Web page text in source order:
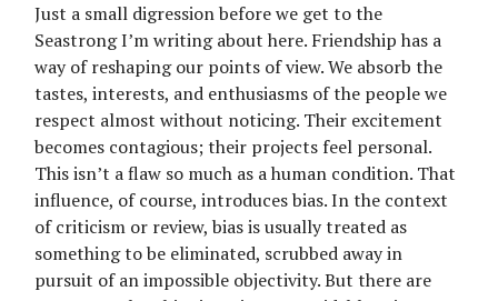
Just a small digression before we get to the
Seastrong I’m writing about here. Friendship has a
way of reshaping our points of view. We absorb the
tastes, interests, and enthusiasms of the people we
respect almost without noticing. Their excitement
becomes contagious; their projects feel personal.
This isn’t a flaw so much as a human condition. That
influence, of course, introduces bias. In the context
of criticism or review, bias is usually treated as
something to be eliminated, scrubbed away in
pursuit of an impossible objectivity. But there are